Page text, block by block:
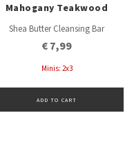
Mahogany Teakwood
Shea Butter Cleansing Bar
€ 7,99
Minis: 2x3
ADD TO CART